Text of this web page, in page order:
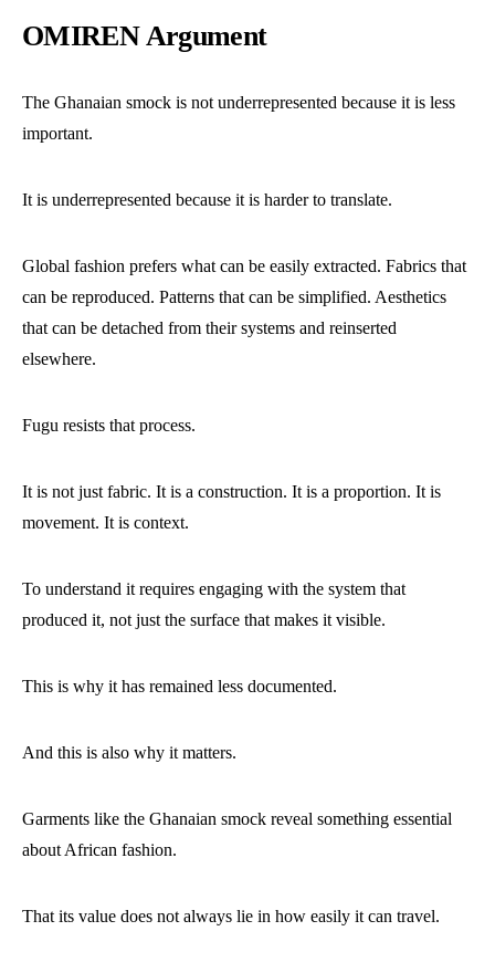
OMIREN Argument
The Ghanaian smock is not underrepresented because it is less
important.
It is underrepresented because it is harder to translate.
Global fashion prefers what can be easily extracted. Fabrics that
can be reproduced. Patterns that can be simplified. Aesthetics
that can be detached from their systems and reinserted
elsewhere.
Fugu resists that process.
It is not just fabric. It is a construction. It is a proportion. It is
movement. It is context.
To understand it requires engaging with the system that
produced it, not just the surface that makes it visible.
This is why it has remained less documented.
And this is also why it matters.
Garments like the Ghanaian smock reveal something essential
about African fashion.
That its value does not always lie in how easily it can travel.